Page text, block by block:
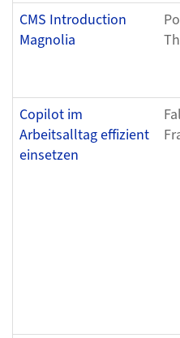
CMS Introduction
Magnolia
Copilot im
Arbeitsalltag effizient
einsetzen